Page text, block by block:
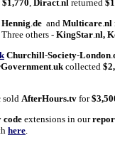
$1,770, Diract.nl returned
Hennig.de and Multicare.nl
Three others -KingStar.nl,
Churchill-Society-London.
.ukcollected
sold AfterHours.tv for
code extensions in our
here.